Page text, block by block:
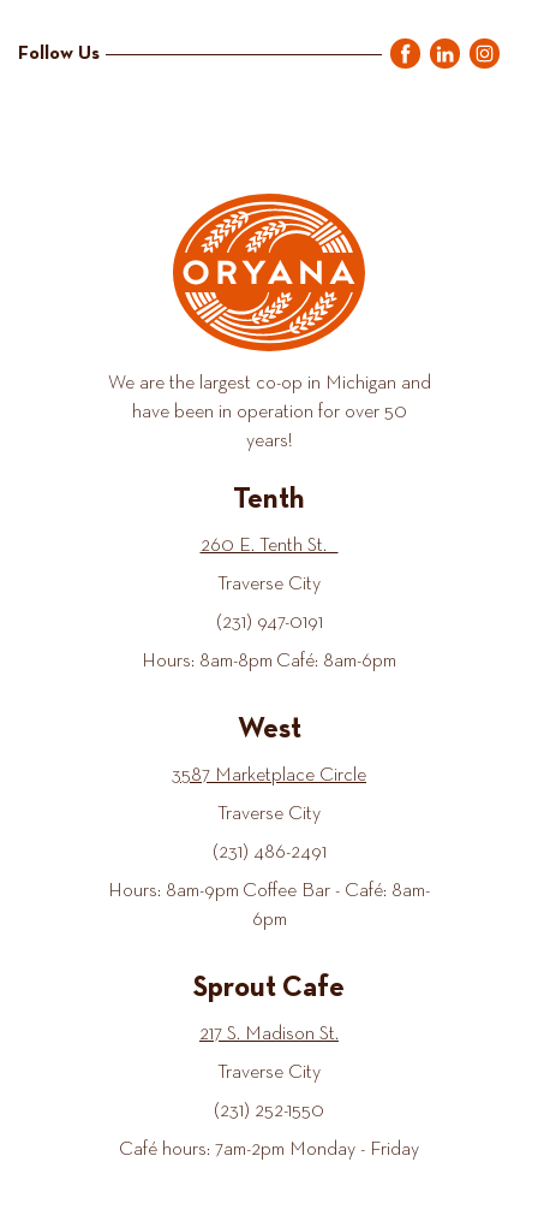
Follow Us
We are the largest co-op in Michigan and
have been in operation for over 50
years!
Tenth
260 E. Tenth St.
Traverse City
(231) 947-0191
Hours: 8am-8pm Café: 8am-6pm
West
3587 Marketplace Circle
Traverse City
(231) 486-2491
Hours: 8am-9pm Coffee Bar - Café: 8am-
6pm
Sprout Cafe
217 S. Madison St.
Traverse City
(231) 252-1550
Café hours: 7am-2pm Monday - Friday